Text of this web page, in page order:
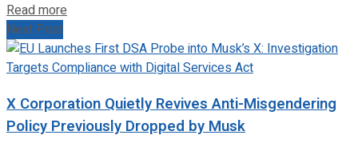
Read more
Next Post
X Corporation Quietly Revives Anti-Misgendering
Policy Previously Dropped by Musk